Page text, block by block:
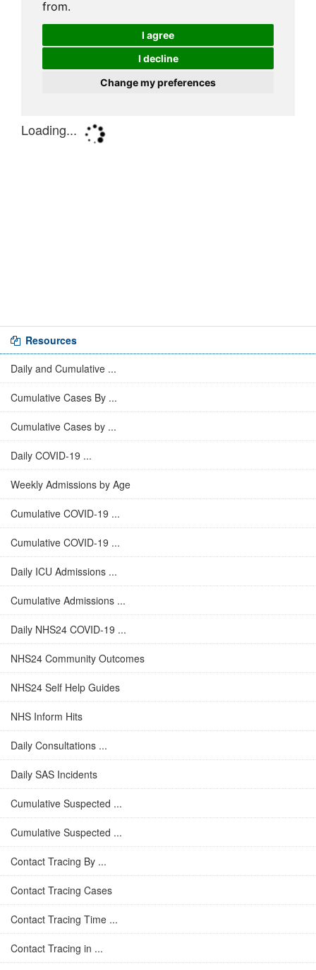
Resources
Daily and Cumulative ...
Cumulative Cases By ...
Cumulative Cases by ...
Daily COVID-19 ...
Weekly Admissions by Age
Cumulative COVID-19 ...
Cumulative COVID-19 ...
Daily ICU Admissions ...
Cumulative Admissions ...
Daily NHS24 COVID-19 ...
NHS24 Community Outcomes
NHS24 Self Help Guides
NHS Inform Hits
Daily Consultations ...
Daily SAS Incidents
Cumulative Suspected ...
Cumulative Suspected ...
Contact Tracing By ...
Contact Tracing Cases
Contact Tracing Time ...
Contact Tracing in ...